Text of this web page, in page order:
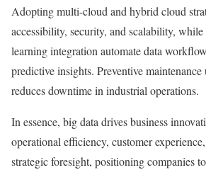
Adopting multi-cloud and hybrid cloud
accessibility, security, and scalability,
learning integration automate data
predictive insights. Preventive
reduces downtime in industrial operations.
In essence, big data drives business
operational efficiency, customer
strategic foresight, positioning companies